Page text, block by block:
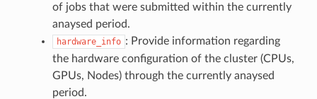
of jobs that were submitted within the currently
anaysed period.
hardware_info : Provide information regarding
the hardware configuration of the cluster (CPUs,
GPUs, Nodes) through the currently anaysed
period.